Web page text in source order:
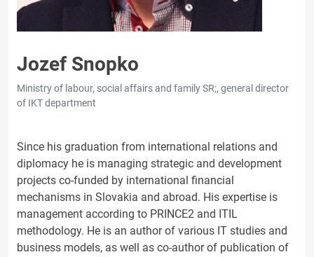
Jozef Snopko
Ministry of labour, social affairs and family SR;, general director
of IKT department
Since his graduation from international relations and
diplomacy he is managing strategic and development
projects co-funded by international financial
mechanisms in Slovakia and abroad. His expertise is
management according to PRINCE2 and ITIL
methodology. He is an author of various IT studies and
business models, as well as co-author of publication of